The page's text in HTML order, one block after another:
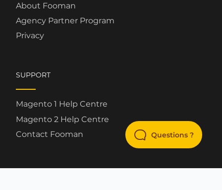
About Fooman
Agency Partner Program
Privacy
SUPPORT
Magento 1 Help Centre
Magento 2 Help Centre
Contact Fooman
Questions ?